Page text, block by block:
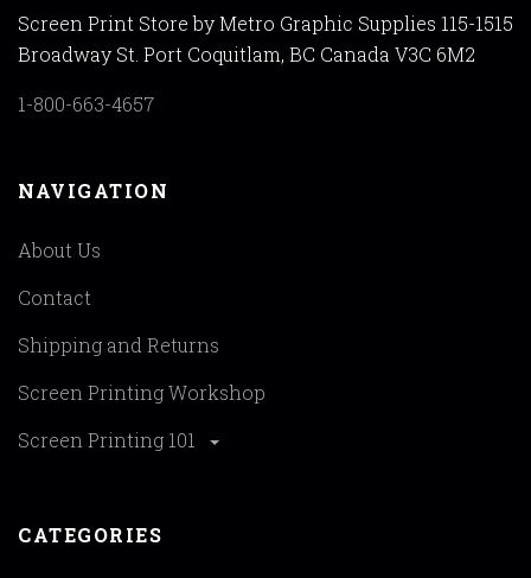
Screen Print Store by Metro Graphic Supplies 115-1515
Broadway St. Port Coquitlam, BC Canada V3C 6M2
1-800-663-4657
NAVIGATION
About Us
Contact
Shipping and Returns
Screen Printing Workshop
Screen Printing 101
CATEGORIES